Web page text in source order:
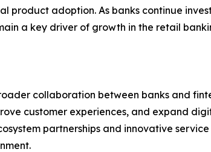
adoption. As banks continue
a key driver of growth in the retail
collaboration between banks and
customer experiences, and expand
partnerships and innovative